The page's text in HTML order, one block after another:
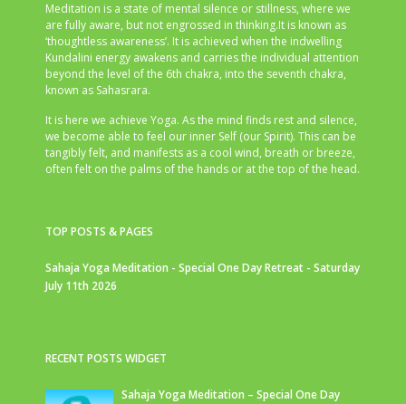
Meditation is a state of mental silence or stillness, where we
are fully aware, but not engrossed in thinking.It is known as
‘thoughtless awareness’. It is achieved when the indwelling
Kundalini energy awakens and carries the individual attention
beyond the level of the 6th chakra, into the seventh chakra,
known as Sahasrara.
It is here we achieve Yoga. As the mind finds rest and silence,
we become able to feel our inner Self (our Spirit). This can be
tangibly felt, and manifests as a cool wind, breath or breeze,
often felt on the palms of the hands or at the top of the head.
TOP POSTS & PAGES
Sahaja Yoga Meditation - Special One Day Retreat - Saturday
July 11th 2026
RECENT POSTS WIDGET
Sahaja Yoga Meditation – Special One Day